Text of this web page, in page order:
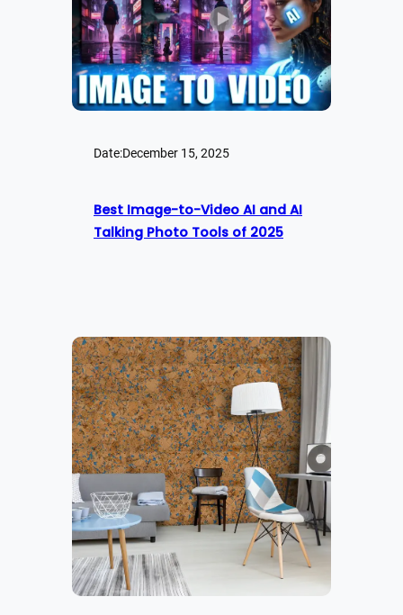
Date:December 15, 2025
Best Image-to-Video AI and AI
Talking Photo Tools of 2025